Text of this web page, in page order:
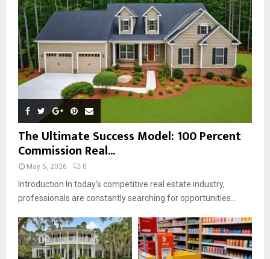
C
H
The Ultimate Success Model: 100 Percent
Commission Real...
May 5, 2026 0
Introduction In today’s competitive real estate industry,
professionals are constantly searching for opportunities...